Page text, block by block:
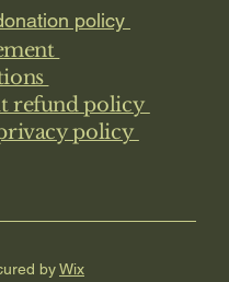
policy
refund policy
policy
byWix